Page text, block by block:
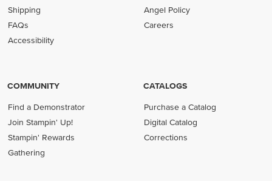
Shipping
FAQs
Accessibility
Angel Policy
Careers
COMMUNITY
Find a Demonstrator
Join Stampin' Up!
Stampin' Rewards
Gathering
CATALOGS
Purchase a Catalog
Digital Catalog
Corrections